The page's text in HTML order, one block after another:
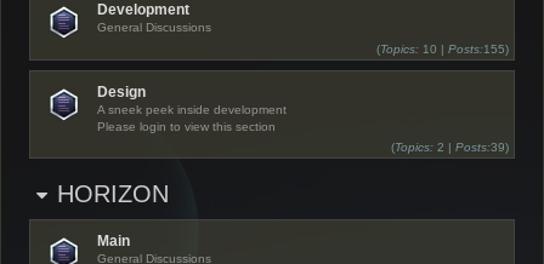
Development
General Discussions
(Topics: 10 | Posts:155)
Design
A sneek peek inside development
Please login to view this section
(Topics: 2 | Posts:39)
HORIZON
Main
General Discussions